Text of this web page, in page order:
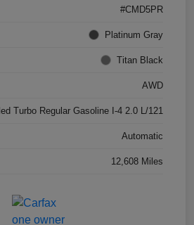
#CMD5PR
Platinum Gray
Titan Black
AWD
Turbo Regular Gasoline I-4 2.0 L/121
Automatic
12,608 Miles